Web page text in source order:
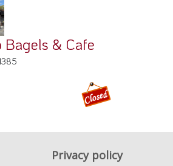
& Cafe
Privacy policy